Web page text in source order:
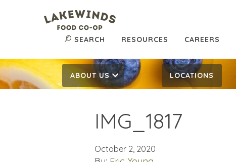
SEARCH RESOURCES CAREERS
ABOUT US LOCATIONS
IMG_1817
October 2, 2020